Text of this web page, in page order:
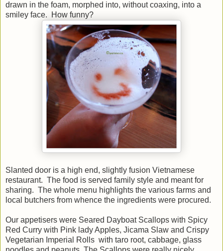
drawn in the foam, morphed into, without coaxing, into a
smiley face. How funny?
Slanted door is a high end, slightly fusion Vietnamese
restaurant. The food is served family style and meant for
sharing. The whole menu highlights the various farms and
local butchers from whence the ingredients were procured.
Our appetisers were Seared Dayboat Scallops with Spicy
Red Curry with Pink lady Apples, Jicama Slaw and Crispy
Vegetarian Imperial Rolls with taro root, cabbage, glass